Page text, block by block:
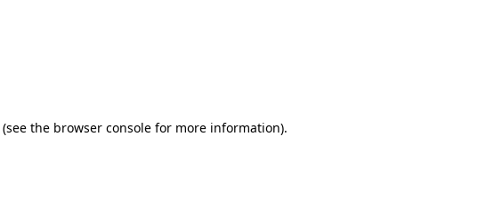
(see the browser console for more information).